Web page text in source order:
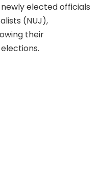
elected officials
(NUJ),
their